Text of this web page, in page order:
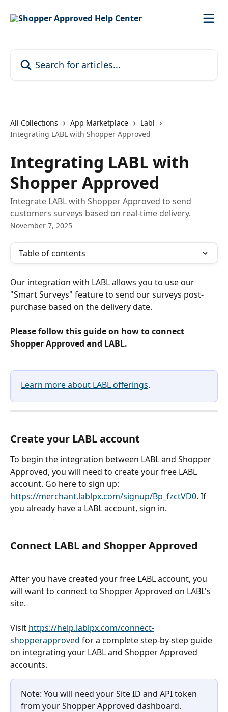
All Collections App Marketplace
Labl
Integrating LABL with Shopper Approved
Integrating LABL with
Shopper Approved
Integrate LABL with Shopper Approved to send
customers surveys based on real-time delivery.
November 7, 2025
Table of contents
Our integration with LABL allows you to use our
"Smart Surveys" feature to send our surveys post-
purchase based on the delivery date.
Please follow this guide on how to connect
Shopper Approved and LABL.
Learn more about LABL offerings.
Create your LABL account
To begin the integration between LABL and Shopper
Approved, you will need to create your free LABL
account. Go here to sign up:
https://merchant.lablpx.com/signup/Bp_fzctVD0. If
you already have a LABL account, sign in.
Connect LABL and Shopper Approved
After you have created your free LABL account, you
will want to connect to Shopper Approved on LABL's
site.
Visit https://help.lablpx.com/connect-
shopperapproved for a complete step-by-step guide
on integrating your LABL and Shopper Approved
accounts.
Note: You will need your Site ID and API token
from your Shopper Approved dashboard.